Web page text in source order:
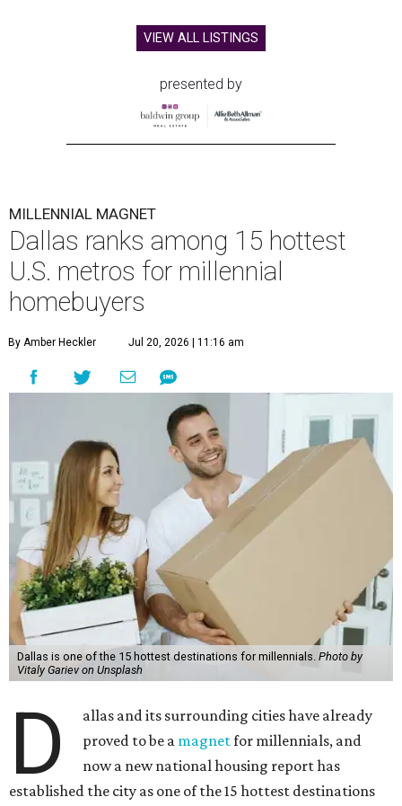
VIEW ALL LISTINGS
presented by
MILLENNIAL MAGNET
Dallas ranks among 15 hottest
U.S. metros for millennial
homebuyers
By Amber Heckler Jul 20, 2026 | 11:16 am
Dallas is one of the 15 hottest destinations for millennials. Photo by
Vitaly Gariev on Unsplash
D
allas and its surrounding cities have already
proved to be a magnetfor millennials, and
now a new national housing report has
established the city as one of the 15 hottest destinations